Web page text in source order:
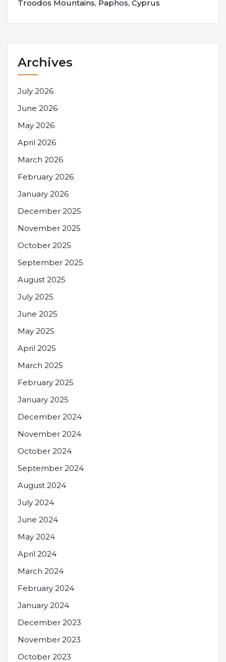
Troodos Mountains, Paphos, Cyprus
Archives
July 2026
June 2026
May 2026
April 2026
March 2026
February 2026
January 2026
December 2025
November 2025
October 2025
September 2025
August 2025
July 2025
June 2025
May 2025
April 2025
March 2025
February 2025
January 2025
December 2024
November 2024
October 2024
September 2024
August 2024
July 2024
June 2024
May 2024
April 2024
March 2024
February 2024
January 2024
December 2023
November 2023
October 2023